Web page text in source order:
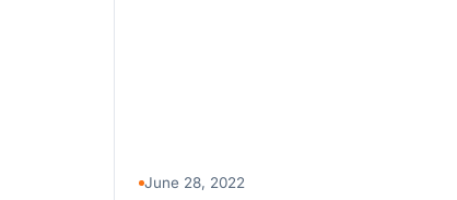
June 28, 2022